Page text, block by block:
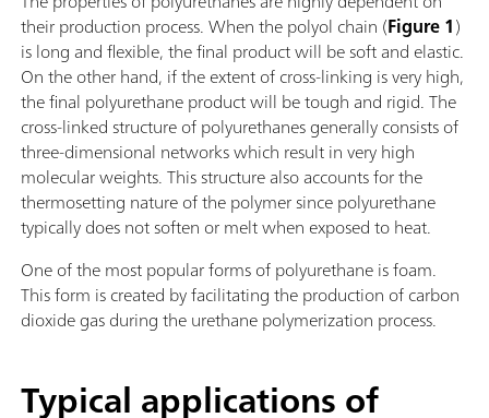
their production process. When the polyol chain (Figure 1)
is long and flexible, the final product will be soft and elastic.
On the other hand, if the extent of cross-linking is very high,
the final polyurethane product will be tough and rigid. The
cross-linked structure of polyurethanes generally consists of
three-dimensional networks which result in very high
molecular weights. This structure also accounts for the
thermosetting nature of the polymer since polyurethane
typically does not soften or melt when exposed to heat.
One of the most popular forms of polyurethane is foam.
This form is created by facilitating the production of carbon
dioxide gas during the urethane polymerization process.
Typical applications of